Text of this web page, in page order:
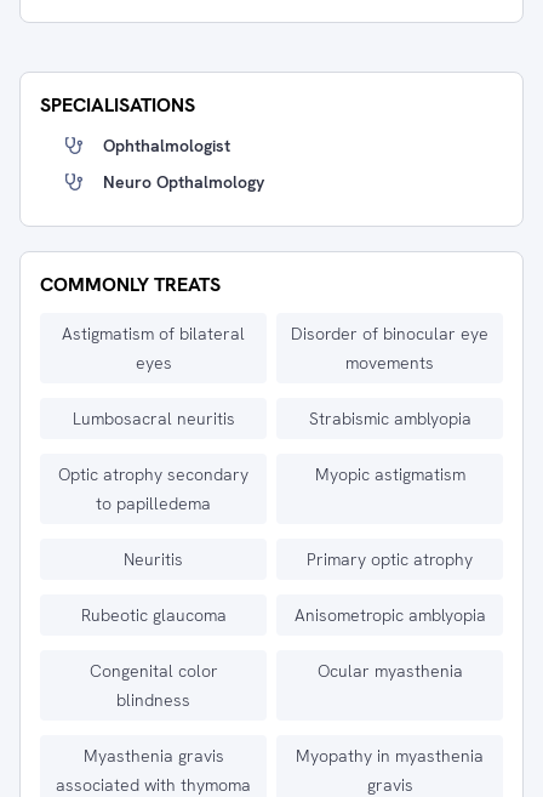
SPECIALISATIONS
Ophthalmologist
Neuro Opthalmology
COMMONLY TREATS
Astigmatism of bilateral
eyes
Disorder of binocular eye
movements
Lumbosacral neuritis Strabismic amblyopia
Optic atrophy secondary
to papilledema
Myopic astigmatism
Neuritis Primary optic atrophy
Rubeotic glaucoma Anisometropic amblyopia
Congenital color
blindness
Ocular myasthenia
Myasthenia gravis
associated with thymoma
Myopathy in myasthenia
gravis